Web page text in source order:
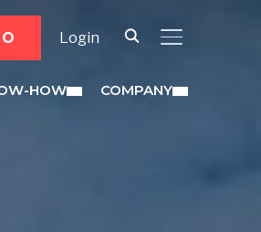
TOGGLE
Login
HOW COMPANY